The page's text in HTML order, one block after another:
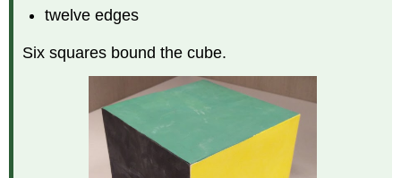
twelve edges
Six squares bound the cube.